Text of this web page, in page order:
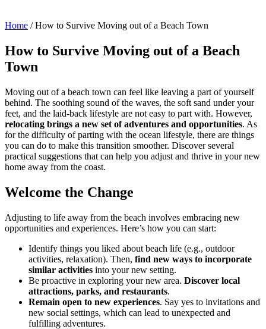
Home /How to Survive Moving out of a Beach Town
How to Survive Moving out of a Beach
Town
Moving out of a beach town can feel like leaving a part of yourself
behind. The soothing sound of the waves, the soft sand under your
feet, and the laid-back lifestyle are not easy to part with. However,
relocating brings a new set of adventures and opportunities. As
for the difficulty of parting with the ocean lifestyle, there are things
you can do to make this transition smoother. Discover several
practical suggestions that can help you adjust and thrive in your new
home away from the coast.
Welcome the Change
Adjusting to life away from the beach involves embracing new
opportunities and experiences. Here’s how you can start:
Identify things you liked about beach life (e.g., outdoor
activities, relaxation). Then, find new ways to incorporate
similar activities into your new setting.
Be proactive in exploring your new area. Discover local
attractions, parks, and restaurants.
Remain open to new experiences. Say yes to invitations and
new social settings, which can lead to unexpected and
fulfilling adventures.